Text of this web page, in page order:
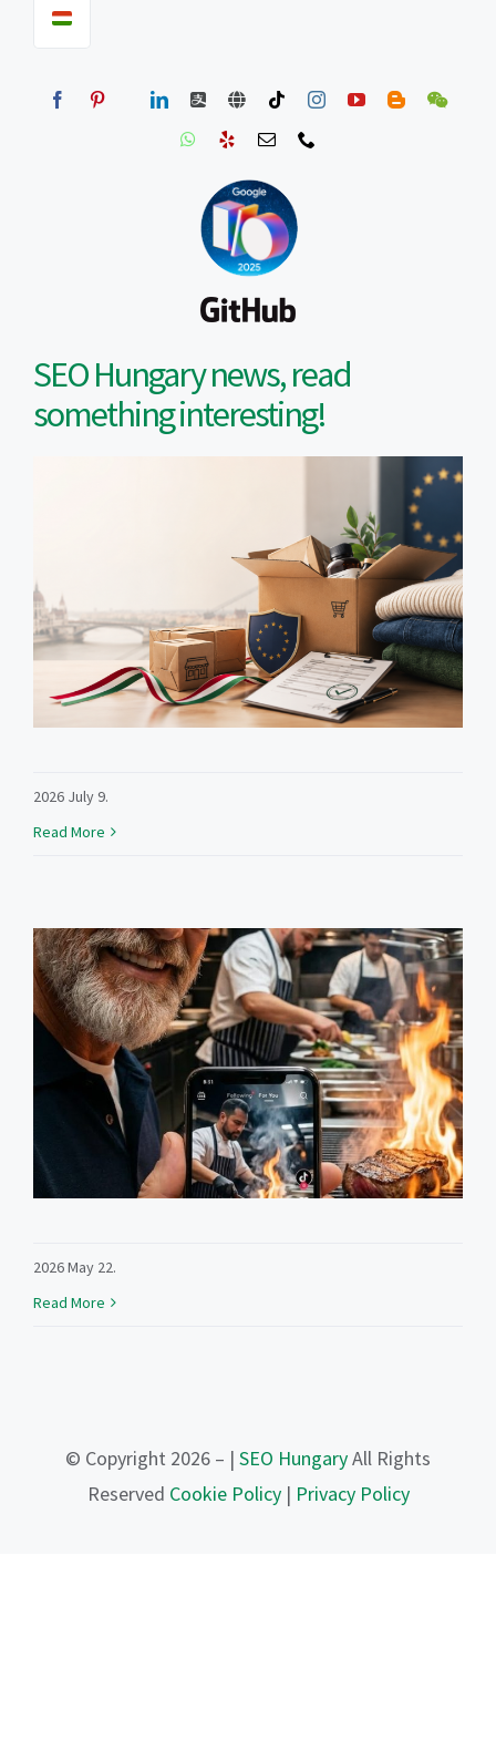
SEO Hungary news, read
something interesting!
2026 July 9.
Read More
2026 May 22.
Read More
© Copyright 2026 – | SEO HungaryAll Rights
Reserved Cookie Policy| Privacy Policy